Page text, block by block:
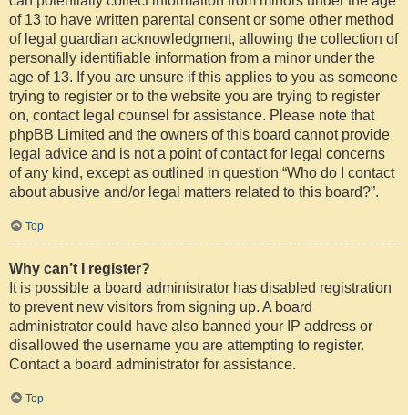
of 13 to have written parental consent or some other method
of legal guardian acknowledgment, allowing the collection of
personally identifiable information from a minor under the
age of 13. If you are unsure if this applies to you as someone
trying to register or to the website you are trying to register
on, contact legal counsel for assistance. Please note that
phpBB Limited and the owners of this board cannot provide
legal advice and is not a point of contact for legal concerns
of any kind, except as outlined in question “Who do I contact
about abusive and/or legal matters related to this board?”.
Top
Why can’t I register?
It is possible a board administrator has disabled registration
to prevent new visitors from signing up. A board
administrator could have also banned your IP address or
disallowed the username you are attempting to register.
Contact a board administrator for assistance.
Top